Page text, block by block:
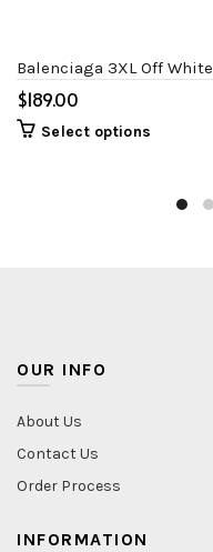
Balenciaga 3XL Off White
$
Select options
OUR INFO
About Us
Contact Us
Order Process
INFORMATION